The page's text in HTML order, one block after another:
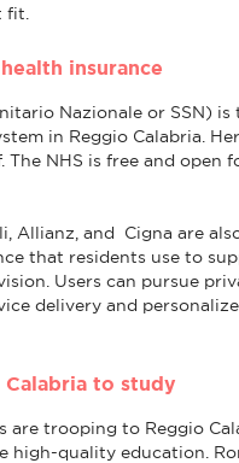
fit.
insurance
Nazionale or SSN) is
in Reggio Calabria.
The NHS is free and open
Allianz, and Cigna are
that residents use to
Users can pursue
delivery and
to study
are trooping to Reggio
high-quality education.